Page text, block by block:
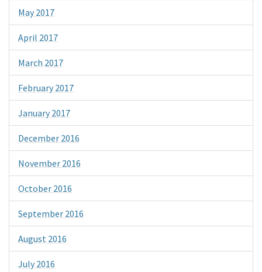
May 2017
April 2017
March 2017
February 2017
January 2017
December 2016
November 2016
October 2016
September 2016
August 2016
July 2016